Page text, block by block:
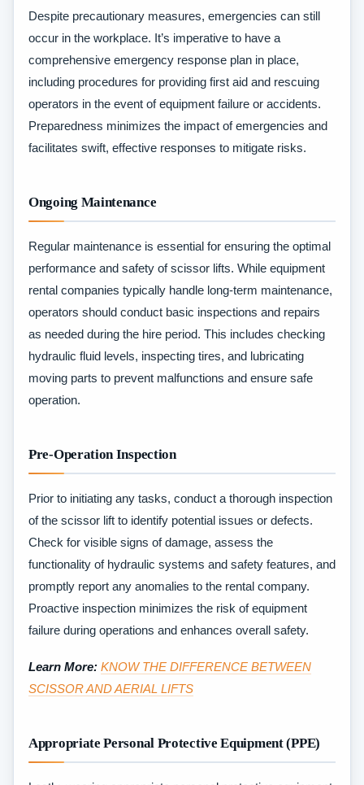
Despite precautionary measures, emergencies can still
occur in the workplace. It’s imperative to have a
comprehensive emergency response plan in place,
including procedures for providing first aid and rescuing
operators in the event of equipment failure or accidents.
Preparedness minimizes the impact of emergencies and
facilitates swift, effective responses to mitigate risks.
Ongoing Maintenance
Regular maintenance is essential for ensuring the optimal
performance and safety of scissor lifts. While equipment
rental companies typically handle long-term maintenance,
operators should conduct basic inspections and repairs
as needed during the hire period. This includes checking
hydraulic fluid levels, inspecting tires, and lubricating
moving parts to prevent malfunctions and ensure safe
operation.
Pre-Operation Inspection
Prior to initiating any tasks, conduct a thorough inspection
of the scissor lift to identify potential issues or defects.
Check for visible signs of damage, assess the
functionality of hydraulic systems and safety features, and
promptly report any anomalies to the rental company.
Proactive inspection minimizes the risk of equipment
failure during operations and enhances overall safety.
Learn More: KNOW THE DIFFERENCE BETWEEN
SCISSOR AND AERIAL LIFTS
Appropriate Personal Protective Equipment (PPE)